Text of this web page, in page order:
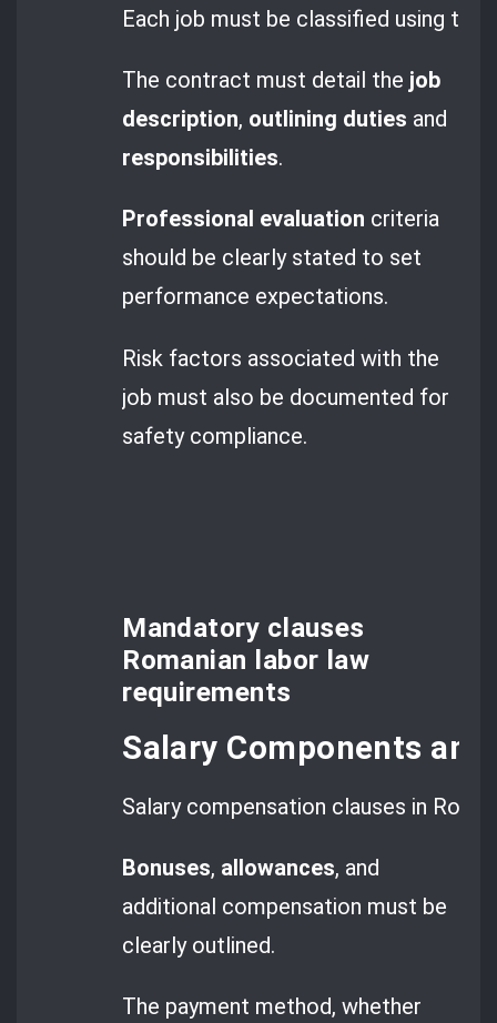
Each job must be classified using the
The contract must detail the job
description, outlining duties and
responsibilities.
Professional evaluation criteria
should be clearly stated to set
performance expectations.
Risk factors associated with the
job must also be documented for
safety compliance.
Mandatory clauses
Romanian labor law
requirements
Salary Components
Salary compensation clauses in
Bonuses, allowances, and
additional compensation must be
clearly outlined.
The payment method, whether